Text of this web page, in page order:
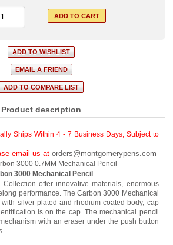
Product description
Ships Within 4 - 7 Business Days, Subject to
email us atorders@montgomerypens.com
3000 0.7MM Mechanical Pencil
3000 Mechanical Pencil
offer innovative materials, enormous
performance. The Carbon 3000 Mechanical
silver-plated and rhodium-coated body, cap
is on the cap. The mechanical pencil
with an eraser under the push button